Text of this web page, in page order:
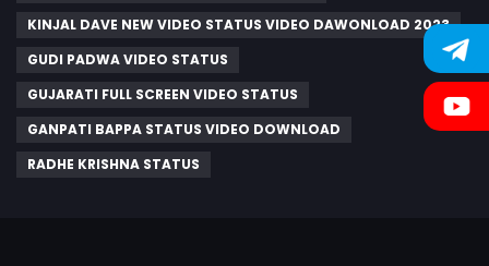
KINJAL DAVE NEW VIDEO STATUS VIDEO DAWONLOAD 2023
GUDI PADWA VIDEO STATUS
GUJARATI FULL SCREEN VIDEO STATUS
GANPATI BAPPA STATUS VIDEO DOWNLOAD
RADHE KRISHNA STATUS